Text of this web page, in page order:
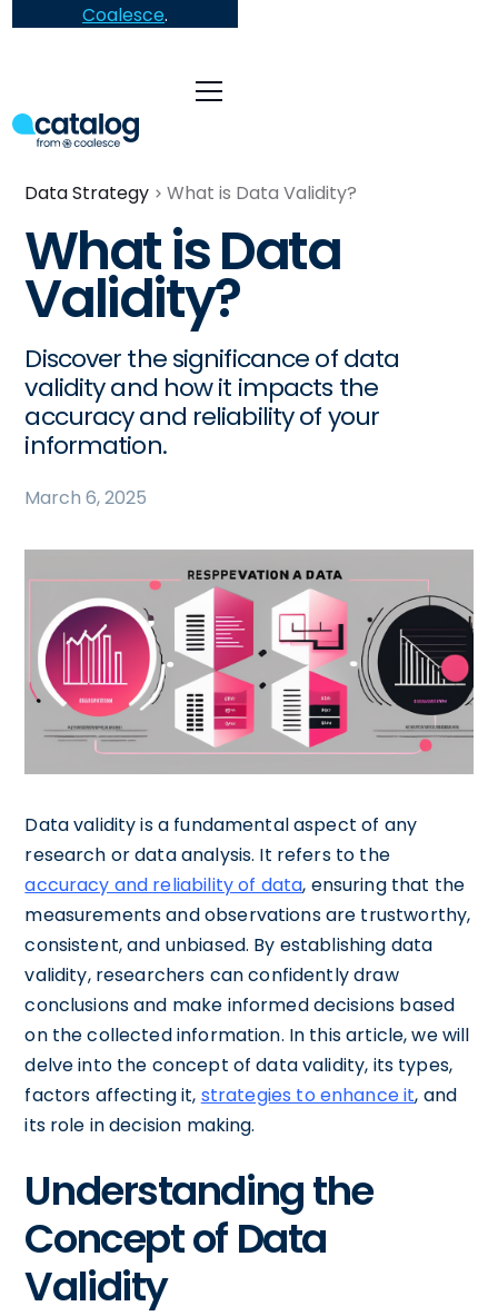
Coalesce.
Data Strategy What is Data Validity?
What is Data
Validity?
Discover the significance of data
validity and how it impacts the
accuracy and reliability of your
information.
March 6, 2025
Data validity is a fundamental aspect of any
research or data analysis. It refers to the
accuracy and reliability of data, ensuring that the
measurements and observations are trustworthy,
consistent, and unbiased. By establishing data
validity, researchers can confidently draw
conclusions and make informed decisions based
on the collected information. In this article, we will
delve into the concept of data validity, its types,
factors affecting it, strategies to enhance it, and
its role in decision making.
Understanding the
Concept of Data
Validity